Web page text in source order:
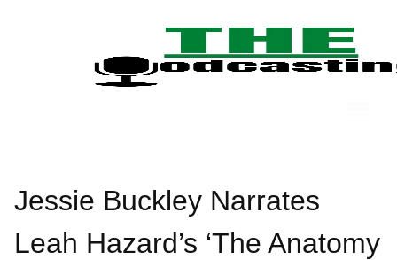
Jessie Buckley Narrates
Leah Hazard’s ‘The Anatomy